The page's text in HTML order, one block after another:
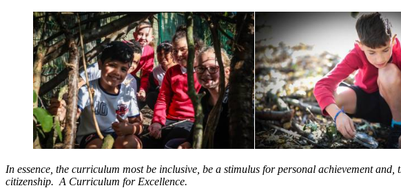
In essence, the curriculum most be inclusive, be a stimulus for personal achievement
citizenship. A Curriculum for Excellence.